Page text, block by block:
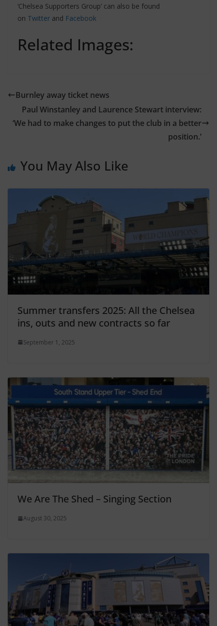
‘Chelsea Supporters Group’ can also be found
on Twitter and Facebook
Related Images:
Burnley away ticket news
Paul Winstanley and Laurence Stewart interview:
‘We had to make changes to put the club in a better
position.’
You May Also Like
Summer transfers 2025: All the Chelsea
ins, outs and new contracts so far
September 1, 2025
We Are The Shed – Singing Section
August 30, 2025